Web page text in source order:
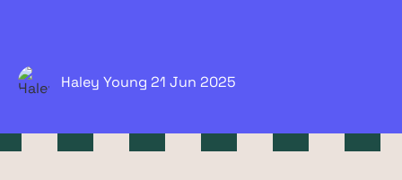
Haley Young 21 Jun 2025